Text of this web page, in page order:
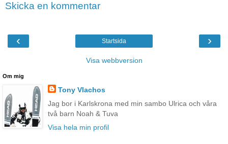
Skicka en kommentar
‹ ›
Startsida
Visa webbversion
Om mig
Tony Vlachos
Jag bor i Karlskrona med min sambo Ulrica och våra
två barn Noah & Tuva
Visa hela min profil